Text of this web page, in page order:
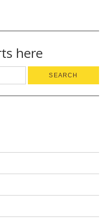
here